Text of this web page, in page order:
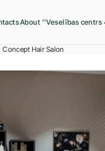
About ''Veselības centrs
Concept Hair Salon